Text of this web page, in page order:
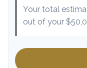
Your total
out of your